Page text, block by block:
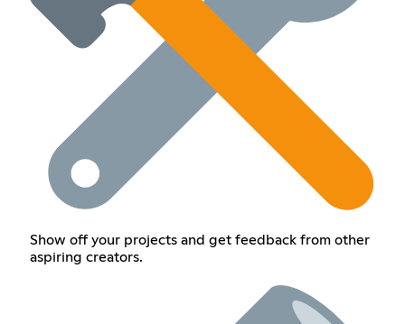
Show off your projects and get feedback from other
aspiring creators.